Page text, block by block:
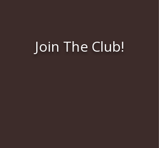
Join The Club!